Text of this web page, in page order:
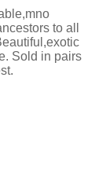
to all
Sold in pairs